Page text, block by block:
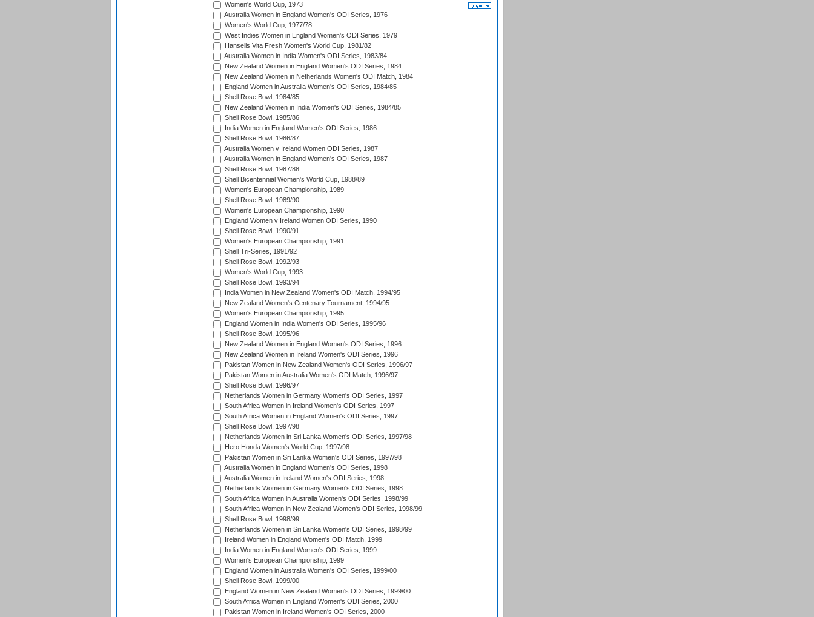
Women's World Cup, 1973
Australia Women in England Women's ODI Series, 1976
Women's World Cup, 1977/78
West Indies Women in England Women's ODI Series, 1979
Hansells Vita Fresh Women's World Cup, 1981/82
Australia Women in India Women's ODI Series, 1983/84
New Zealand Women in England Women's ODI Series, 1984
New Zealand Women in Netherlands Women's ODI Match, 1984
England Women in Australia Women's ODI Series, 1984/85
Shell Rose Bowl, 1984/85
New Zealand Women in India Women's ODI Series, 1984/85
Shell Rose Bowl, 1985/86
India Women in England Women's ODI Series, 1986
Shell Rose Bowl, 1986/87
Australia Women v Ireland Women ODI Series, 1987
Australia Women in England Women's ODI Series, 1987
Shell Rose Bowl, 1987/88
Shell Bicentennial Women's World Cup, 1988/89
Women's European Championship, 1989
Shell Rose Bowl, 1989/90
Women's European Championship, 1990
England Women v Ireland Women ODI Series, 1990
Shell Rose Bowl, 1990/91
Women's European Championship, 1991
Shell Tri-Series, 1991/92
Shell Rose Bowl, 1992/93
Women's World Cup, 1993
Shell Rose Bowl, 1993/94
India Women in New Zealand Women's ODI Match, 1994/95
New Zealand Women's Centenary Tournament, 1994/95
Women's European Championship, 1995
England Women in India Women's ODI Series, 1995/96
Shell Rose Bowl, 1995/96
New Zealand Women in England Women's ODI Series, 1996
New Zealand Women in Ireland Women's ODI Series, 1996
Pakistan Women in New Zealand Women's ODI Series, 1996/97
Pakistan Women in Australia Women's ODI Match, 1996/97
Shell Rose Bowl, 1996/97
Netherlands Women in Germany Women's ODI Series, 1997
South Africa Women in Ireland Women's ODI Series, 1997
South Africa Women in England Women's ODI Series, 1997
Shell Rose Bowl, 1997/98
Netherlands Women in Sri Lanka Women's ODI Series, 1997/98
Hero Honda Women's World Cup, 1997/98
Pakistan Women in Sri Lanka Women's ODI Series, 1997/98
Australia Women in England Women's ODI Series, 1998
Australia Women in Ireland Women's ODI Series, 1998
Netherlands Women in Germany Women's ODI Series, 1998
South Africa Women in Australia Women's ODI Series, 1998/99
South Africa Women in New Zealand Women's ODI Series, 1998/99
Shell Rose Bowl, 1998/99
Netherlands Women in Sri Lanka Women's ODI Series, 1998/99
Ireland Women in England Women's ODI Match, 1999
India Women in England Women's ODI Series, 1999
Women's European Championship, 1999
England Women in Australia Women's ODI Series, 1999/00
Shell Rose Bowl, 1999/00
England Women in New Zealand Women's ODI Series, 1999/00
South Africa Women in England Women's ODI Series, 2000
Pakistan Women in Ireland Women's ODI Series, 2000